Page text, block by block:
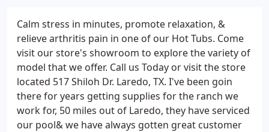
Calm stress in minutes, promote relaxation, &
relieve arthritis pain in one of our Hot Tubs. Come
visit our store's showroom to explore the variety of
model that we offer. Call us Today or visit the store
located 517 Shiloh Dr. Laredo, TX. I've been goin
there for years getting supplies for the ranch we
work for, 50 miles out of Laredo, they have serviced
our pool& we have always gotten great customer